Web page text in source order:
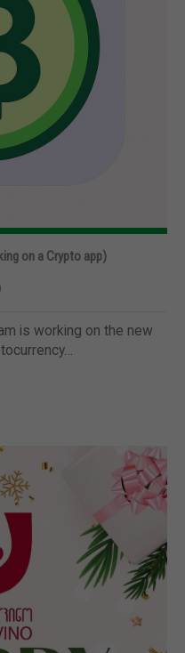
on a Crypto app)
is working on the new